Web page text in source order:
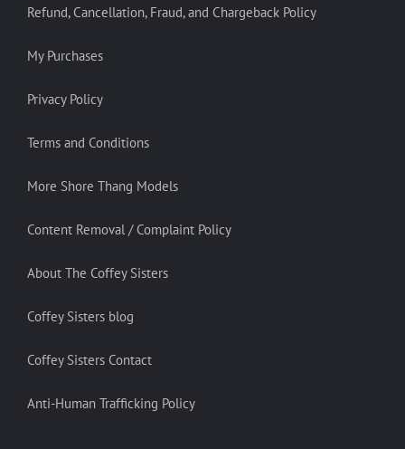
Refund, Cancellation, Fraud, and Chargeback Policy
My Purchases
Privacy Policy
Terms and Conditions
More Shore Thang Models
Content Removal / Complaint Policy
About The Coffey Sisters
Coffey Sisters blog
Coffey Sisters Contact
Anti-Human Trafficking Policy